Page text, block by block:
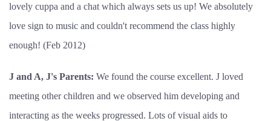
lovely cuppa and a chat which always sets us up! We absolutely
love sign to music and couldn't recommend the class highly
enough! (Feb 2012)
J and A, J's Parents: We found the course excellent. J loved
meeting other children and we observed him developing and
interacting as the weeks progressed. Lots of visual aids to